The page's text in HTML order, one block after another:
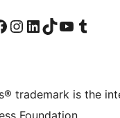
account
Facebook page
Visit our Instagram account
Visit our LinkedIn account
Visit our TikTok account
Visit our YouTube channel
Visit our Tumblr
trademark is the
Foundation.